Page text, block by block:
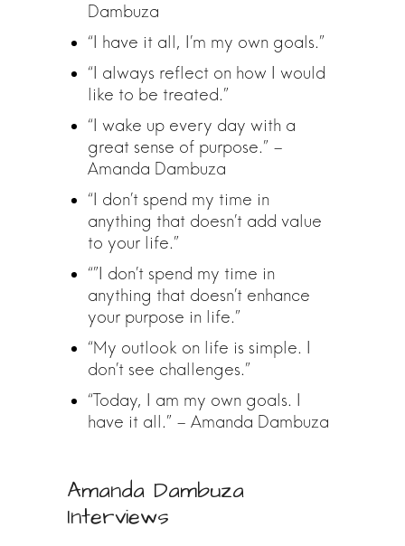
Dambuza
“I have it all, I’m my own goals.”
“I always reflect on how I would
like to be treated.”
“I wake up every day with a
great sense of purpose.” –
Amanda Dambuza
“I don’t spend my time in
anything that doesn’t add value
to your life.”
“”I don’t spend my time in
anything that doesn’t enhance
your purpose in life.”
“My outlook on life is simple. I
don’t see challenges.”
“Today, I am my own goals. I
have it all.” – Amanda Dambuza
Amanda Dambuza
Interviews